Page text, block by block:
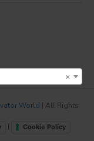
×
World | All Rights
| Cookie Policy